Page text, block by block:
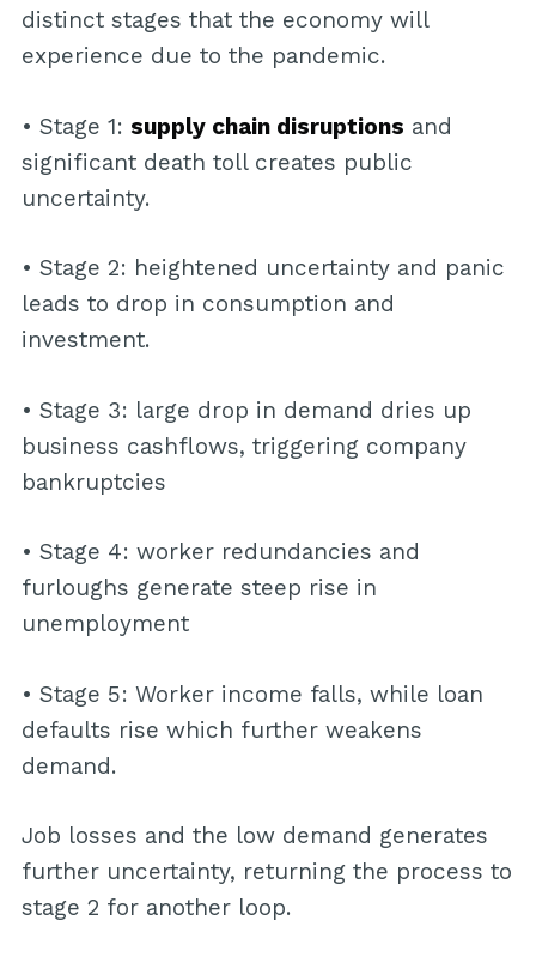
distinct stages that the economy will
experience due to the pandemic.
• Stage 1: supply chain disruptions and
significant death toll creates public
uncertainty.
• Stage 2: heightened uncertainty and panic
leads to drop in consumption and
investment.
• Stage 3: large drop in demand dries up
business cashflows, triggering company
bankruptcies
• Stage 4: worker redundancies and
furloughs generate steep rise in
unemployment
• Stage 5: Worker income falls, while loan
defaults rise which further weakens
demand.
Job losses and the low demand generates
further uncertainty, returning the process to
stage 2 for another loop.